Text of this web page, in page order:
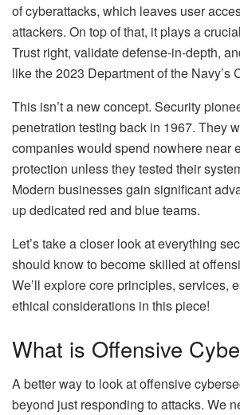
of cyberattacks, which leaves user
attackers. On top of that, it plays a
Trust right, validate defense-in-depth,
like the 2023 Department of the Navy’s
This isn’t a new concept. Security
penetration testing back in 1967. They
companies would spend nowhere near
protection unless they tested their
Modern businesses gain significant
up dedicated red and blue teams.
Let’s take a closer look at everything
should know to become skilled at
We’ll explore core principles, services,
ethical considerations in this piece!
What is Offensive
A better way to look at offensive
beyond just responding to attacks. We